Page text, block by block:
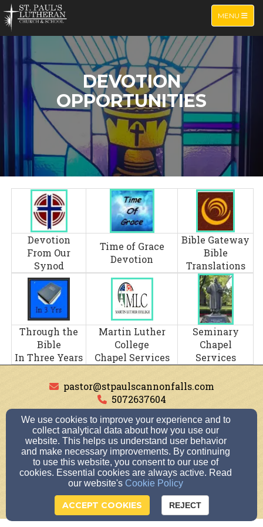
TOGGLE
MENU
DEVOTION
OPPORTUNITIES
Devotion
From Our
Synod
Time of Grace
Devotion
Bible Gateway
Bible
Translations
Through the
Bible
In Three Years
Martin Luther
College
Chapel Services
Seminary
Chapel
Services
pastor@stpaulscannonfalls.com
5072637604
30289 59th Avenue Way Cannon Falls, Cannon
Falls, Minnesota 55009
Admin Login
© 2026 St. Paul's Lutheran Church, School, &
Preschool
Church Websites by Finalweb 2.0|Cookie Settings
We use cookies to improve your experience and to
collect analytical data about how you use our
website. This helps us understand user behavior
and make necessary improvements. By continuing
to use this website, you consent to our use of
cookies. Essential cookies are always active. Read
our website's Cookie Policy
ACCEPT COOKIES REJECT